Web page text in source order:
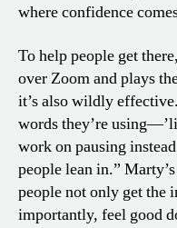
where confidence
To help people get
over Zoom and plays
it’s also wildly
words they’re
work on pausing
people lean in.”
people not only get the
importantly, feel good